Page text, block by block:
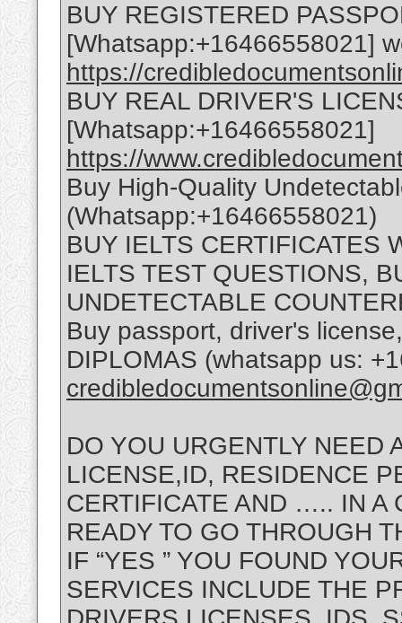
BUY REGISTERED
[Whatsapp:+16466558021]
https://
BUY REAL DRIVER'S
[Whatsapp:+16466558021]
https://
Buy High-Quality
(Whatsapp:+16466558021)
BUY IELTS CERTIFICATES
IELTS TEST QUESTIONS,
UNDETECTABLE
Buy passport, driver's
DIPLOMAS (whatsapp us:
DO YOU URGENTLY NEED
LICENSE,ID, RESIDENCE
CERTIFICATE AND ….. IN A
READY TO GO THROUGH
IF “YES ” YOU FOUND
SERVICES INCLUDE THE